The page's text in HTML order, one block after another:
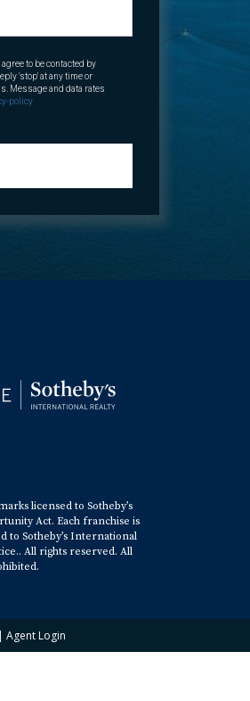
to be contacted by
'stop' at any time or
Message and data rates
policy
licensed to Sotheby’s
Act. Each franchise is
to Sotheby’s International
All rights reserved. All
Agent Login